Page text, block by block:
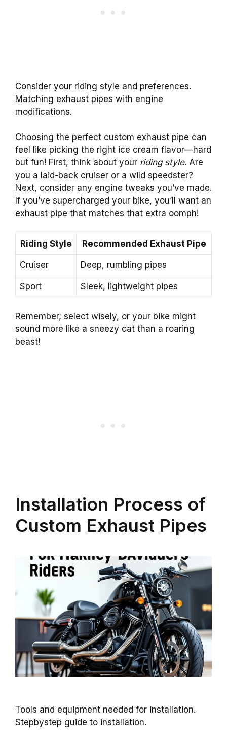
Consider your riding style and preferences.
Matching exhaust pipes with engine
modifications.
Choosing the perfect custom exhaust pipe can
feel like picking the right ice cream flavor—hard
but fun! First, think about your riding style. Are
you a laid-back cruiser or a wild speedster?
Next, consider any engine tweaks you’ve made.
If you’ve supercharged your bike, you’ll want an
exhaust pipe that matches that extra oomph!
Riding Style Recommended Exhaust Pipe
Cruiser Deep, rumbling pipes
Sport Sleek, lightweight pipes
Remember, select wisely, or your bike might
sound more like a sneezy cat than a roaring
beast!
Installation Process of
Custom Exhaust Pipes
Tools and equipment needed for installation.
Stepbystep guide to installation.